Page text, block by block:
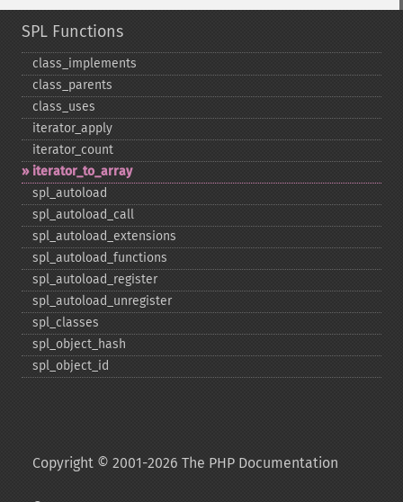
SPL Functions
class_​implements
class_​parents
class_​uses
iterator_​apply
iterator_​count
iterator_​to_​array
spl_​autoload
spl_​autoload_​call
spl_​autoload_​extensions
spl_​autoload_​functions
spl_​autoload_​register
spl_​autoload_​unregister
spl_​classes
spl_​object_​hash
spl_​object_​id
Copyright © 2001-2026 The PHP Documentation